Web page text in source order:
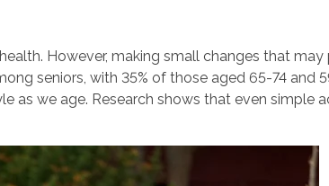
However, making small changes that
seniors, with 35% of those aged 65-74 and
we age. Research shows that even simple